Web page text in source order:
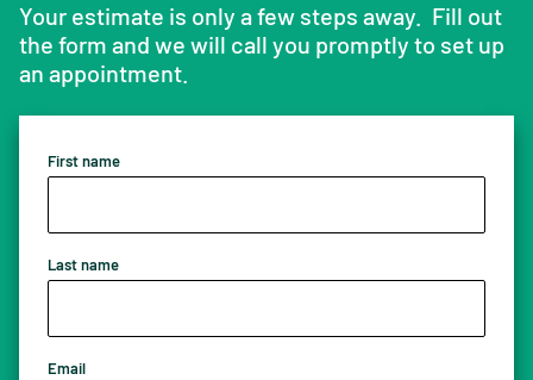
Your estimate is only a few steps away. Fill out
the form and we will call you promptly to set up
an appointment.
First name
Last name
Email